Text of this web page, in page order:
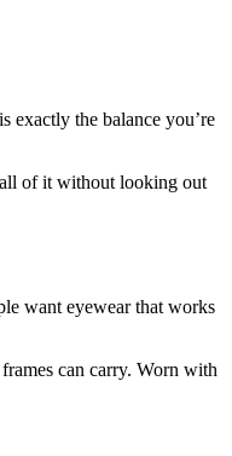
exactly the balance you’re
of it without looking out
want eyewear that works
can carry. Worn with